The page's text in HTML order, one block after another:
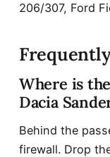
206/307, Ford
Where is
Dacia
Behind the
firewall. Drop